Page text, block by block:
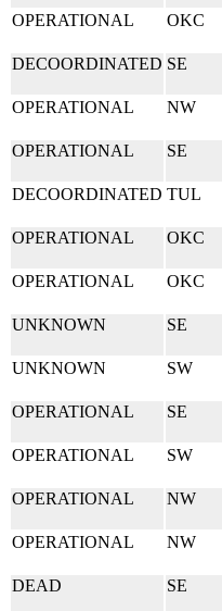
OPERATIONAL OKC
DECOORDINATED SE
OPERATIONAL NW
OPERATIONAL SE
DECOORDINATED TUL
OPERATIONAL OKC
OPERATIONAL OKC
UNKNOWN SE
UNKNOWN SW
OPERATIONAL SE
OPERATIONAL SW
OPERATIONAL NW
OPERATIONAL NW
DEAD SE